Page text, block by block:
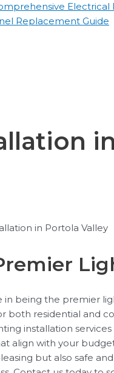
Replacement Guide
in Portola Valley
being the premier
both residential and
installation
align with your
but also safe